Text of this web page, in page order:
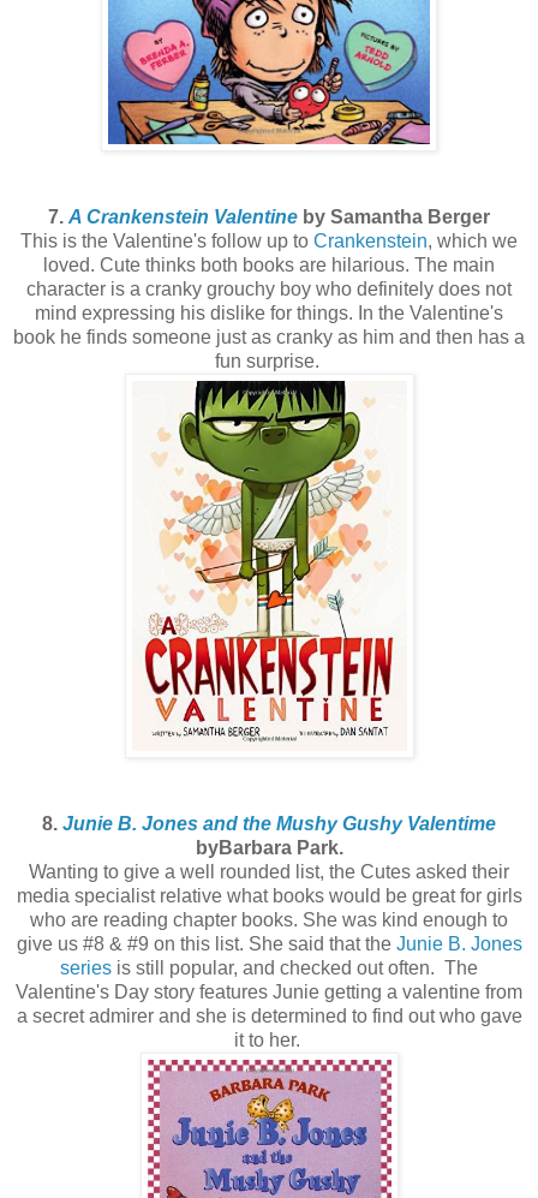
7. A Crankenstein Valentine by Samantha Berger
This is the Valentine's follow up to Crankenstein, which we
loved. Cute thinks both books are hilarious. The main
character is a cranky grouchy boy who definitely does not
mind expressing his dislike for things. In the Valentine's
book he finds someone just as cranky as him and then has a
fun surprise.
8. Junie B. Jones and the Mushy Gushy Valentime
byBarbara Park.
Wanting to give a well rounded list, the Cutes asked their
media specialist relative what books would be great for girls
who are reading chapter books. She was kind enough to
give us #8 & #9 on this list. She said that the Junie B. Jones
series is still popular, and checked out often. The
Valentine's Day story features Junie getting a valentine from
a secret admirer and she is determined to find out who gave
it to her.